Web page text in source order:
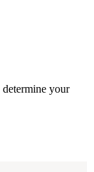
determine your